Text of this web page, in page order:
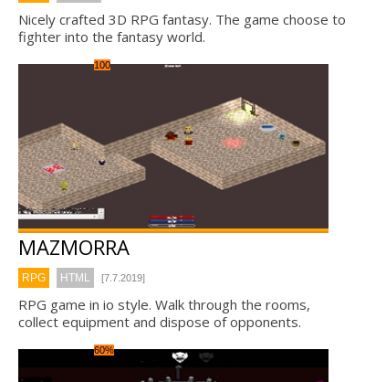
Nicely crafted 3D RPG fantasy. The game choose to
fighter into the fantasy world.
100
MAZMORRA
RPG HTML [7.7.2019]
RPG game in io style. Walk through the rooms,
collect equipment and dispose of opponents.
60%